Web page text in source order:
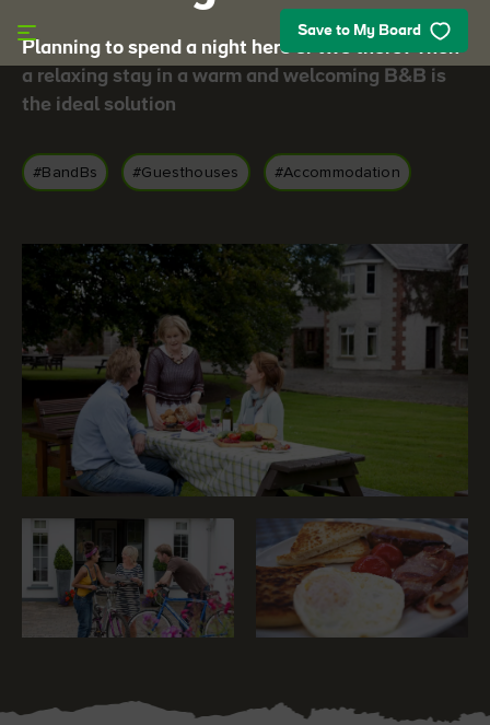
Blarney Castle
Game of Thrones Studio
Tour
Save to My Board
Planning to spend a night here or two there? Then
a relaxing stay in a warm and welcoming B&B is
the ideal solution
#BandBs #Guesthouses #Accommodation